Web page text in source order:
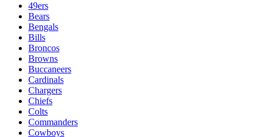
49ers
Bears
Bengals
Bills
Broncos
Browns
Buccaneers
Cardinals
Chargers
Chiefs
Colts
Commanders
Cowboys